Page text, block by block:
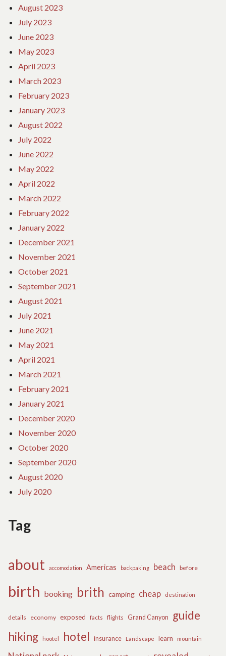
August 2023
July 2023
June 2023
May 2023
April 2023
March 2023
February 2023
January 2023
August 2022
July 2022
June 2022
May 2022
April 2022
March 2022
February 2022
January 2022
December 2021
November 2021
October 2021
September 2021
August 2021
July 2021
June 2021
May 2021
April 2021
March 2021
February 2021
January 2021
December 2020
November 2020
October 2020
September 2020
August 2020
July 2020
Tag
about accomodation Americas backpaking beach before
birth booking brith camping cheap destination
details economy exposed facts flights Grand Canyon
guide
hiking
hootel hotel insurance Landscape learn mountain